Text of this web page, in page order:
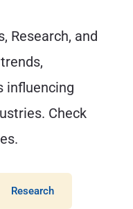
Research, and
influencing
Check
Research